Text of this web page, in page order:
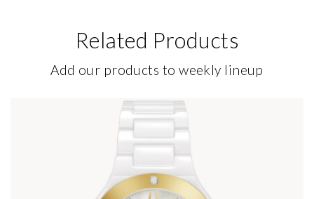
Related Products
Add our products to weekly lineup